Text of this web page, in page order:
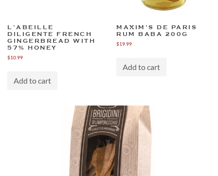
L’ABEILLE
DILIGENTE FRENCH
GINGERBREAD WITH
57% HONEY
$10.99
Add to cart
MAXIM’S DE PARIS
RUM BABA 200G
$19.99
Add to cart